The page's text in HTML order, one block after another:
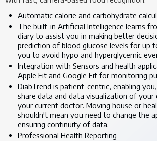
Automatic calorie and carbohydrate
The built-in Artificial Intelligence learns
diary to assist you in making better
prediction of blood glucose levels for up
you to avoid hypo and hyperglycemic
Integration with Sensors and health
Apple Fit and Google Fit for monitoring
DiabTrend is patient-centric, enabling
share data and data visualization of
your current doctor. Moving house or
shouldn't mean you need to change the
ensuring continuity of data.
Professional Health Reporting